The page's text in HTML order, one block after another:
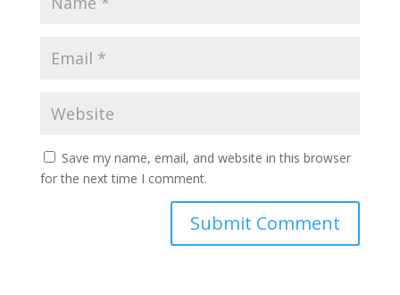
Save my name, email, and website in this browser
for the next time I comment.